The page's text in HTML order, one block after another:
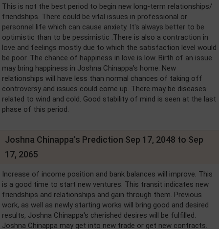
This is not the best period to begin new long-term relationships/
friendships. There could be vital issues in professional or
personnel life which can cause anxiety. It's always better to be
optimistic than to be pessimistic .There is also a contraction in
love and feelings mostly due to which the satisfaction level would
be poor. The chance of happiness in love is low. Birth of an issue
may bring happiness in Joshna Chinappa's home. New
relationships will have less than normal chances of taking off
controversy and issues could come up. There may be diseases
related to wind and cold. Good stability of mind is seen at the last
phase of this period.
Joshna Chinappa's Prediction Sep 17, 2048 to Sep
17, 2065
Increase of income position and bank balances will improve. This
is a good time to start new ventures. This transit indicates new
friendships and relationships and gain through them. Previous
work, as well as newly starting works will bring good and desired
results, Joshna Chinappa's cherished desires will be fulfilled.
Joshna Chinappa may get into new trade or get new contracts.